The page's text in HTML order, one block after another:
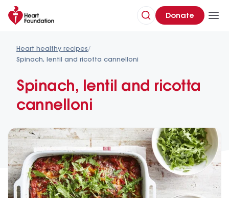
Donate
Heart healthy recipes/
Spinach, lentil and ricotta cannelloni
Spinach, lentil and ricotta
cannelloni